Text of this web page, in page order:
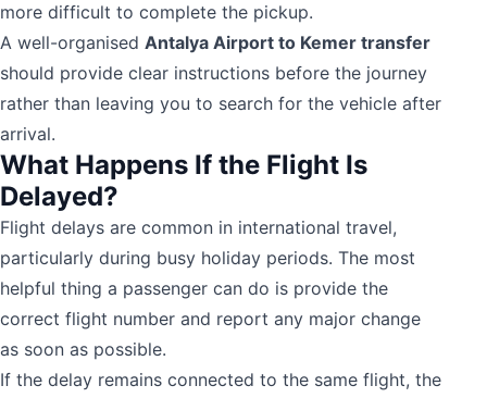
more difficult to complete the pickup.
A well-organised Antalya Airport to Kemer transfer
should provide clear instructions before the journey
rather than leaving you to search for the vehicle after
arrival.
What Happens If the Flight Is
Delayed?
Flight delays are common in international travel,
particularly during busy holiday periods. The most
helpful thing a passenger can do is provide the
correct flight number and report any major change
as soon as possible.
If the delay remains connected to the same flight, the